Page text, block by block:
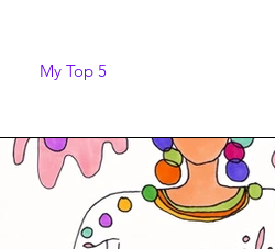
My Top 5